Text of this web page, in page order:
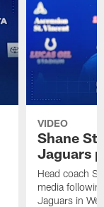
VIDEO
Shane
Jaguars
Head coach
media
Jaguars in